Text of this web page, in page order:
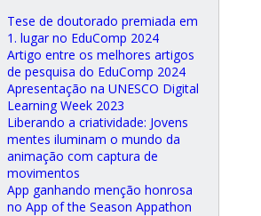
Tese de doutorado premiada em
1. lugar no EduComp 2024
Artigo entre os melhores artigos
de pesquisa do EduComp 2024
Apresentação na UNESCO Digital
Learning Week 2023
Liberando a criatividade: Jovens
mentes iluminam o mundo da
animação com captura de
movimentos
App ganhando menção honrosa
no App of the Season Appathon